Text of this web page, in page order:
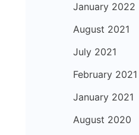
January 2022
August 2021
July 2021
February 2021
January 2021
August 2020